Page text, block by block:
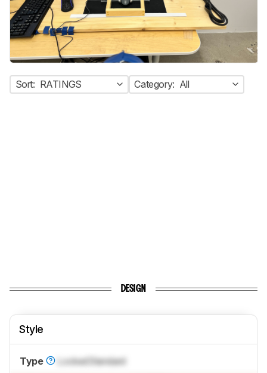
Sort: RATINGS Category: All
DESIGN
Style
Type LockedStandard